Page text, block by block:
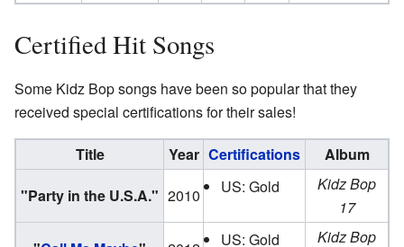
Certified Hit Songs
Some Kidz Bop songs have been so popular that they
received special certifications for their sales!
Title Year Certifications
Album
"Party in the U.S.A." 2010 US: Gold
Kidz Bop
17
US: Gold Kidz Bop